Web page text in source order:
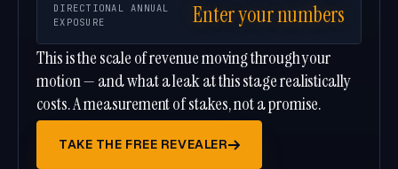
DIRECTIONAL ANNUAL
EXPOSURE
Enter your numbers
This is the scale of revenue moving through your
motion — and what a leak at this stage realistically
costs. A measurement of stakes, not a promise.
TAKE THE FREE REVEALER